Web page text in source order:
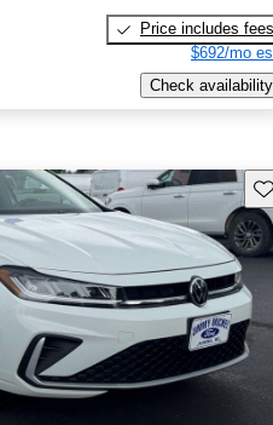
Price includes fees
$692/mo
Check availability